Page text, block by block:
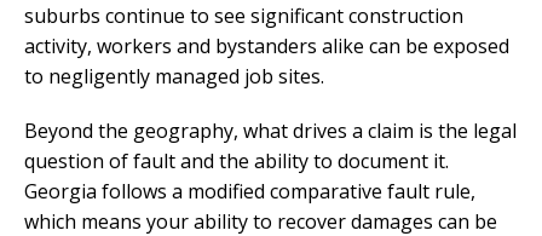
suburbs continue to see significant construction
activity, workers and bystanders alike can be exposed
to negligently managed job sites.
Beyond the geography, what drives a claim is the legal
question of fault and the ability to document it.
Georgia follows a modified comparative fault rule,
which means your ability to recover damages can be